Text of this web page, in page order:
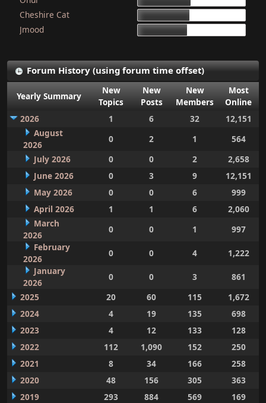
Cheshire Cat
Jmood
Forum History (using forum time offset)
Yearly Summary
New
Topics
New
Posts
New
Members
Most
Online
2026
1 6 32
12,151
August
2026
0 2 1
564
July 2026
0 0 2
2,658
June 2026
0 3 9
12,151
May 2026
0 0 6
999
April 2026
1 1 6
2,060
March
2026
0 0 1
997
February
2026
0 0 4
1,222
January
2026
0 0 3
861
2025
20 60 115
1,672
2024
4 19 135
698
2023
4 12 133
128
2022
112 1,090 152
250
2021
8 34 166
258
2020
48 156 305
363
2019
293 884 569
169